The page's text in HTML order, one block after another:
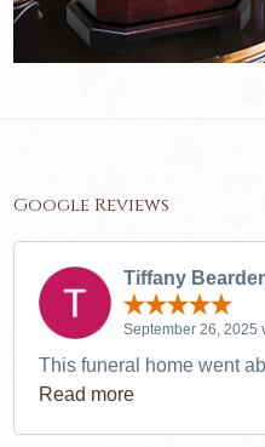
Google Reviews
Tiffany
September 26, 2025
This funeral home went
Read more